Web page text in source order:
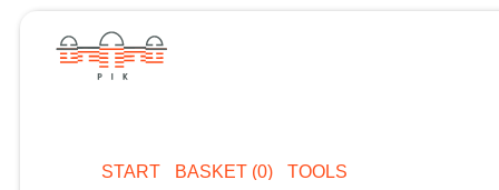
START BASKET (0) TOOLS